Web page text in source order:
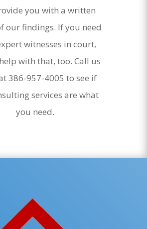
you with a written
our findings. If you need
witnesses in court,
with that, too. Call us
386-957-4005 to see if
services are what
you need.